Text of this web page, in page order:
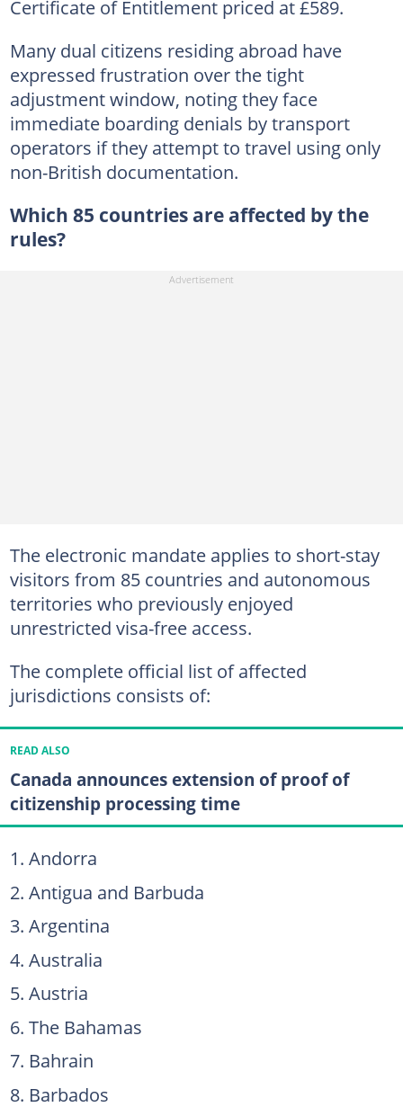
Certificate of Entitlement priced at £589.
Many dual citizens residing abroad have
expressed frustration over the tight
adjustment window, noting they face
immediate boarding denials by transport
operators if they attempt to travel using only
non-British documentation.
Which 85 countries are affected by the
rules?
The electronic mandate applies to short-stay
visitors from 85 countries and autonomous
territories who previously enjoyed
unrestricted visa-free access.
The complete official list of affected
jurisdictions consists of:
READ ALSO
Canada announces extension of proof of
citizenship processing time
Andorra
Antigua and Barbuda
Argentina
Australia
Austria
The Bahamas
Bahrain
Barbados